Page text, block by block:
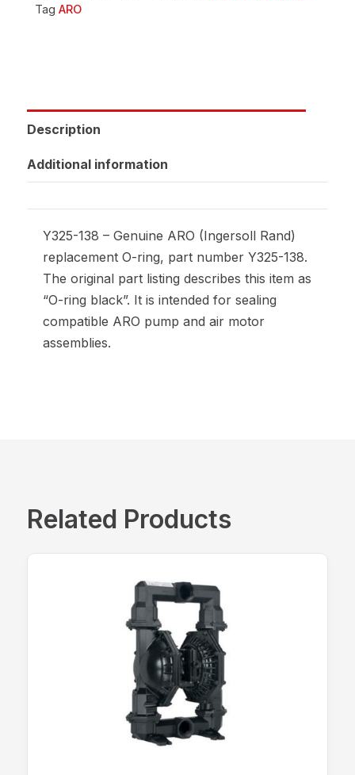
Tag ARO
Description
Additional information
Y325-138 – Genuine ARO (Ingersoll Rand)
replacement O-ring, part number Y325-138.
The original part listing describes this item as
“O-ring black”. It is intended for sealing
compatible ARO pump and air motor
assemblies.
Related Products